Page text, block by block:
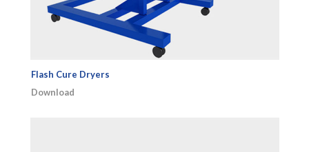
Flash Cure Dryers
Download